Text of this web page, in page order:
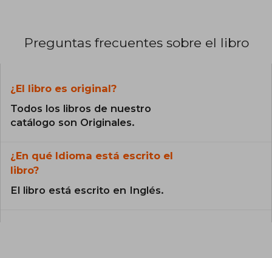
Preguntas frecuentes sobre el libro
¿El libro es original?
Todos los libros de nuestro
catálogo son Originales.
¿En qué Idioma está escrito el
libro?
El libro está escrito en Inglés.